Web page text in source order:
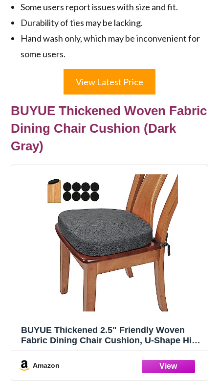
Some users report issues with size and fit.
Durability of ties may be lacking.
Hand wash only, which may be inconvenient for
some users.
View Latest Price
BUYUE Thickened Woven Fabric
Dining Chair Cushion (Dark
Gray)
BUYUE Thickened 2.5" Friendly Woven
Fabric Dining Chair Cushion, U-Shape High
Kitchen, Slip Resistant Indoor Seat
Cushion (1 Piece, Dark Gray)
Amazon